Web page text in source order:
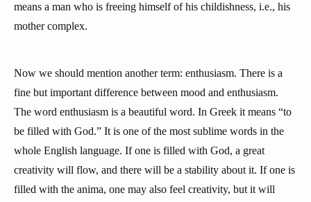
means a man who is freeing himself of his childishness, i.e., his
mother complex.
Now we should mention another term: enthusiasm. There is a
fine but important difference between mood and enthusiasm.
The word enthusiasm is a beautiful word. In Greek it means “to
be filled with God.” It is one of the most sublime words in the
whole English language. If one is filled with God, a great
creativity will flow, and there will be a stability about it. If one is
filled with the anima, one may also feel creativity, but it will